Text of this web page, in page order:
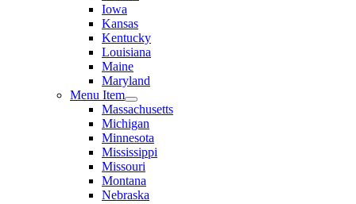
Iowa
Kansas
Kentucky
Louisiana
Maine
Maryland
Menu Item
Massachusetts
Michigan
Minnesota
Mississippi
Missouri
Montana
Nebraska